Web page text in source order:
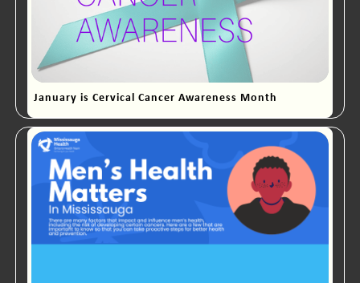
January is Cervical Cancer Awareness Month